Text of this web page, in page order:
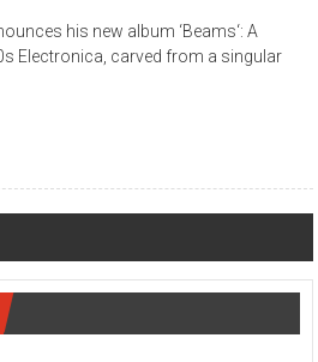
his new album ‘Beams‘: A
Electronica, carved from a singular